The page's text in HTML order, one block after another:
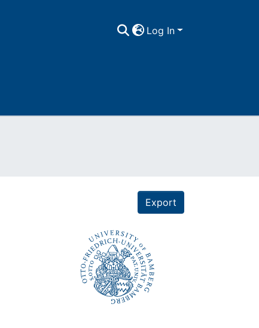
Log In
Export